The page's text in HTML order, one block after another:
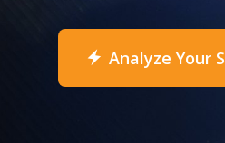
Analyze Your